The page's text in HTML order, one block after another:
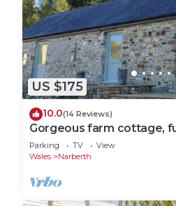
US $175
10.0(14 Reviews)
Gorgeous farm cottage,
yet close to beaches and
Parking TV
View
Wales
Narberth